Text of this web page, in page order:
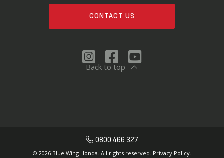
CONTACT US
Back to top
0800 466 327
© 2026 Blue Wing Honda. All rights reserved. Privacy Policy.